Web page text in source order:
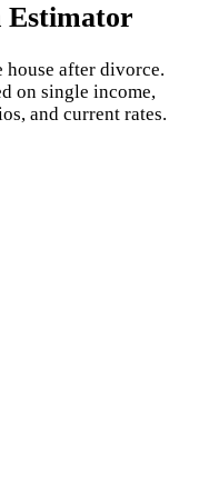
Estimator
after divorce.
on single income,
and current rates.